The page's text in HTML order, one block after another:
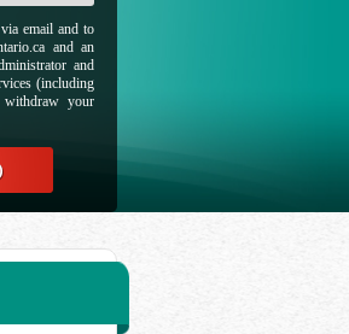
email and to
and an
and
(including
withdraw your